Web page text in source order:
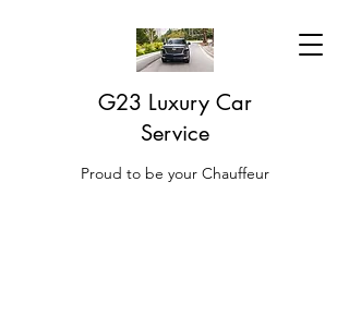
G23 Luxury Car
Service
Proud to be your Chauffeur